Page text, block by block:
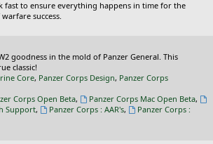
fast to ensure everything happens in time for the
success.
goodness in the mold of Panzer General. This
classic!
Core, Panzer Corps Design, Panzer Corps
Corps Open Beta, Panzer Corps Mac Open Beta,
Support, Panzer Corps : AAR's,
Panzer Corps :